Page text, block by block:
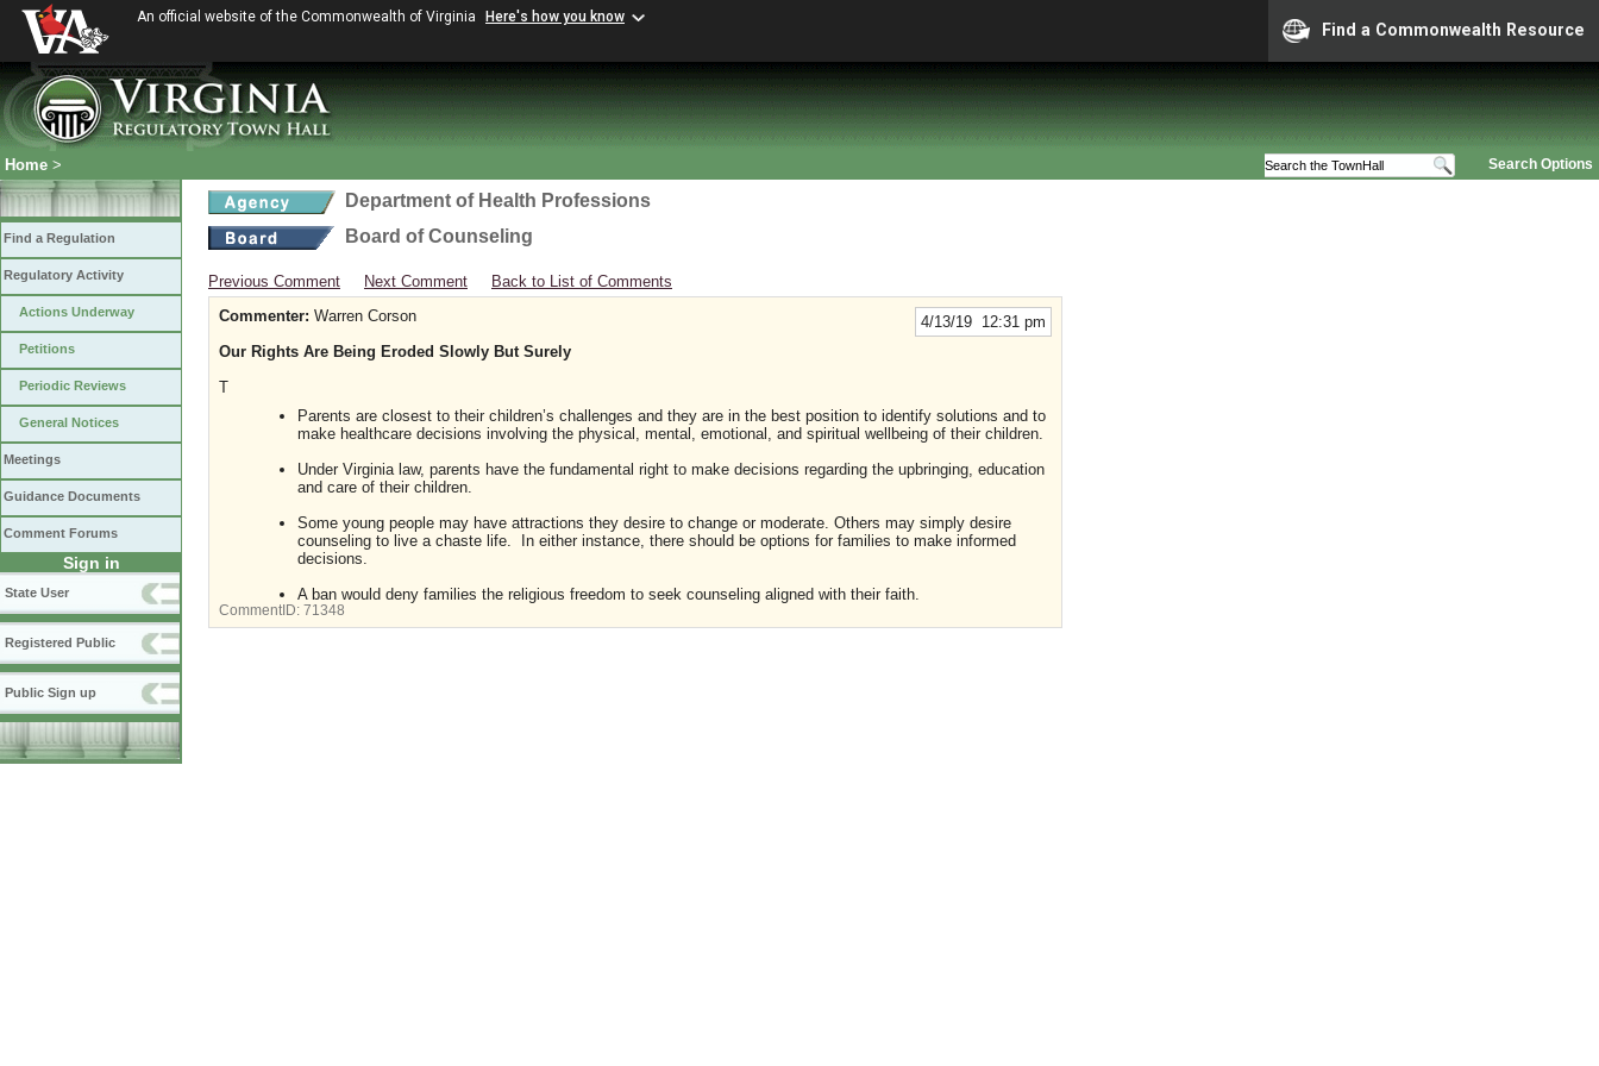
An official website of the Commonwealth of Virginia Here's how you know
Find a Commonwealth Resource
Search Options
Home >
Find a Regulation
Regulatory Activity
Actions Underway
Petitions
Periodic Reviews
General Notices
Meetings
Guidance Documents
Comment Forums
Sign in
State User
Registered Public
Public Sign up
Department of Health Professions
Board of Counseling
Previous Comment Next Comment Back to List of Comments
4/13/19 12:31 pm
Commenter: Warren Corson
Our Rights Are Being Eroded Slowly But Surely
T
Parents are closest to their children’s challenges and they are in the best position to identify solutions and to
make healthcare decisions involving the physical, mental, emotional, and spiritual wellbeing of their children.
Under Virginia law, parents have the fundamental right to make decisions regarding the upbringing, education
and care of their children.
Some young people may have attractions they desire to change or moderate. Others may simply desire
counseling to live a chaste life. In either instance, there should be options for families to make informed
decisions.
A ban would deny families the religious freedom to seek counseling aligned with their faith.
CommentID: 71348